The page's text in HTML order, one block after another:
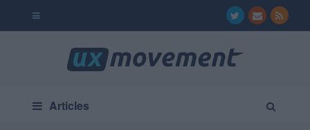
Articles